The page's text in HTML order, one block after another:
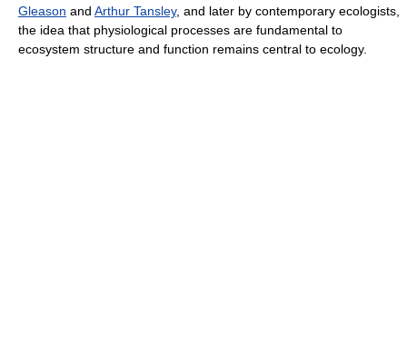
Gleason and Arthur Tansley, and later by contemporary ecologists,
the idea that physiological processes are fundamental to
ecosystem structure and function remains central to ecology.